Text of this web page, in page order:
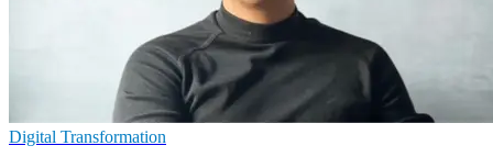
Digital Transformation